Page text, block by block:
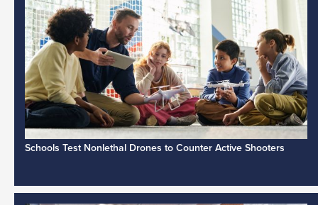
Schools Test Nonlethal Drones to Counter Active Shooters